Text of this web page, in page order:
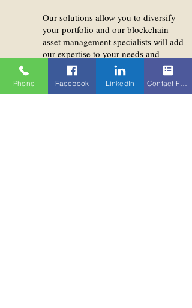
Our solutions allow you to diversify
your portfolio and our blockchain
asset management specialists will add
our expertise to your needs and
requirements.
We do offer indeed:
Phone Facebook LinkedIn Contact Form